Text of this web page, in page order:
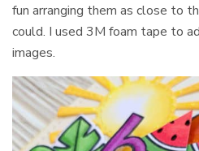
fun arranging them as close to
could. I used 3M foam tape to
images.